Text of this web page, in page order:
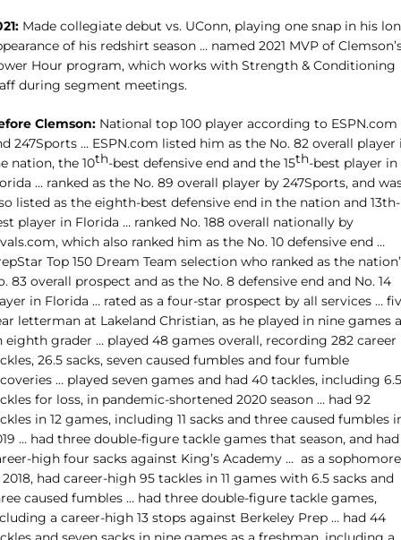
Made collegiate debut vs. UConn, playing one snap in his
of his redshirt season … named 2021 MVP of
Hour program, which works with Strength & Conditioning
during segment meetings.
Clemson: National top 100 player according to ESPN.com
247Sports … ESPN.com listed him as the No. 82 overall player
nation, the 10th-best defensive end and the 15th-best player in
… ranked as the No. 89 overall player by 247Sports, and
listed as the eighth-best defensive end in the nation and 13th-
player in Florida … ranked No. 188 overall nationally by
which also ranked him as the No. 10 defensive end …
Top 150 Dream Team selection who ranked as the
83 overall prospect and as the No. 8 defensive end and No. 14
in Florida … rated as a four-star prospect by all services …
letterman at Lakeland Christian, as he played in nine games
eighth grader … played 48 games overall, recording 282 career
26.5 sacks, seven caused fumbles and four fumble
… played seven games and had 40 tackles, including 6.5
for loss, in pandemic-shortened 2020 season … had 92
in 12 games, including 11 sacks and three caused fumbles
… had three double-figure tackle games that season, and had
high four sacks against King’s Academy … as a sophomore
had career-high 95 tackles in 11 games with 6.5 sacks and
caused fumbles … had three double-figure tackle games,
a career-high 13 stops against Berkeley Prep … had 44